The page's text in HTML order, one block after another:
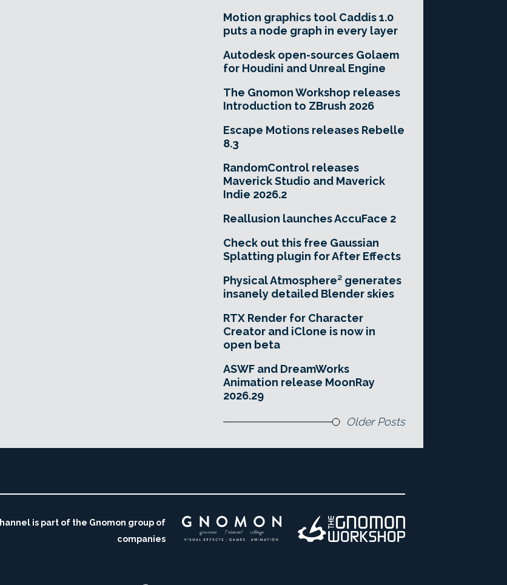
Motion graphics tool Caddis 1.0
puts a node graph in every layer
Autodesk open-sources Golaem
for Houdini and Unreal Engine
The Gnomon Workshop releases
Introduction to ZBrush 2026
Escape Motions releases Rebelle
8.3
RandomControl releases
Maverick Studio and Maverick
Indie 2026.2
Reallusion launches AccuFace 2
Check out this free Gaussian
Splatting plugin for After Effects
Physical Atmosphere² generates
insanely detailed Blender skies
RTX Render for Character
Creator and iClone is now in
open beta
ASWF and DreamWorks
Animation release MoonRay
2026.29
Older Posts
is part of the Gnomon group of
companies